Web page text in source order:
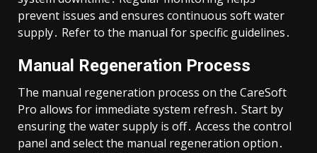
prevent issues and ensures continuous soft water
supply․ Refer to the manual for specific guidelines․
Manual Regeneration Process
The manual regeneration process on the CareSoft
Pro allows for immediate system refresh․ Start by
ensuring the water supply is off․ Access the control
panel and select the manual regeneration option․